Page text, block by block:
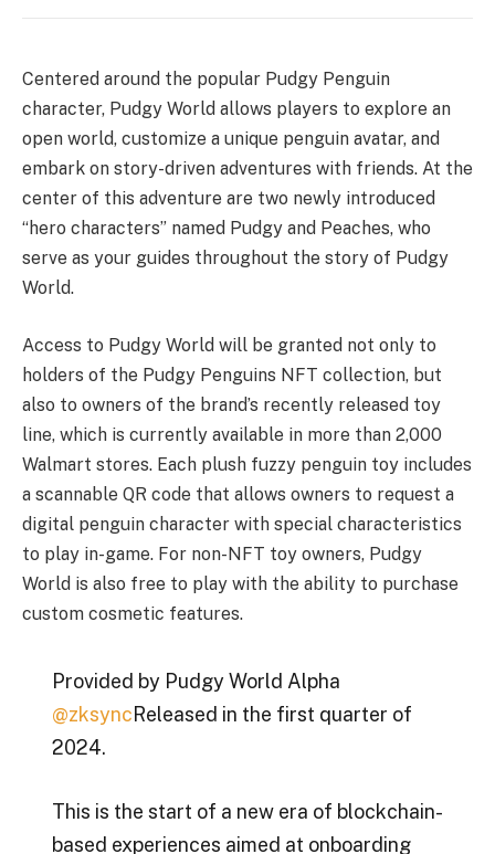
Centered around the popular Pudgy Penguin
character, Pudgy World allows players to explore an
open world, customize a unique penguin avatar, and
embark on story-driven adventures with friends. At the
center of this adventure are two newly introduced
“hero characters” named Pudgy and Peaches, who
serve as your guides throughout the story of Pudgy
World.
Access to Pudgy World will be granted not only to
holders of the Pudgy Penguins NFT collection, but
also to owners of the brand’s recently released toy
line, which is currently available in more than 2,000
Walmart stores. Each plush fuzzy penguin toy includes
a scannable QR code that allows owners to request a
digital penguin character with special characteristics
to play in-game. For non-NFT toy owners, Pudgy
World is also free to play with the ability to purchase
custom cosmetic features.
Provided by Pudgy World Alpha
@zksyncReleased in the first quarter of
2024.
This is the start of a new era of blockchain-
based experiences aimed at onboarding